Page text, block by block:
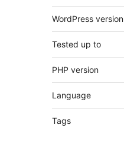
WordPress version
Tested up to
PHP version
Language
Tags